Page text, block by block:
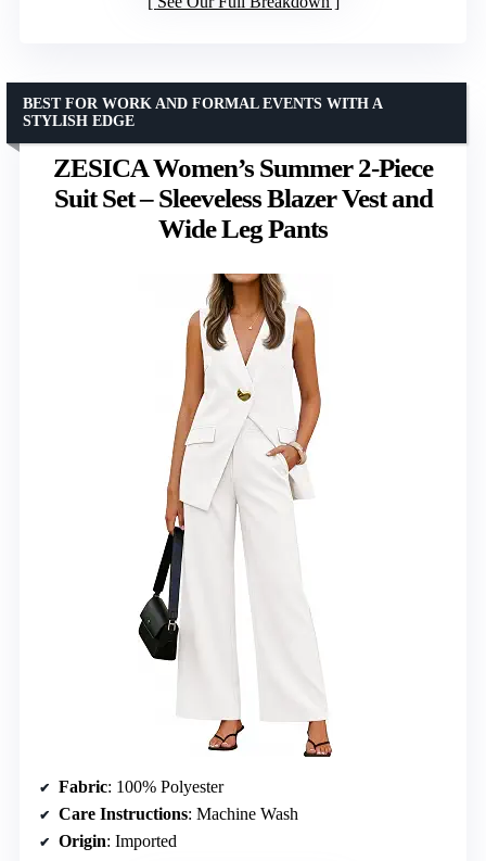
ZESICA Women’s Summer 2-Piece
Suit Set – Sleeveless Blazer Vest and
Wide Leg Pants
BEST FOR WORK AND FORMAL EVENTS WITH A
STYLISH EDGE
Fabric: 100% Polyester
Care Instructions: Machine Wash
Origin: Imported